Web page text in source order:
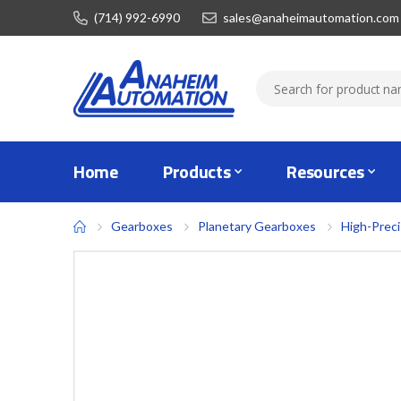
(714) 992-6990 sales@anaheimautomation.com
Home Products Resources
Gearboxes Planetary Gearboxes High-